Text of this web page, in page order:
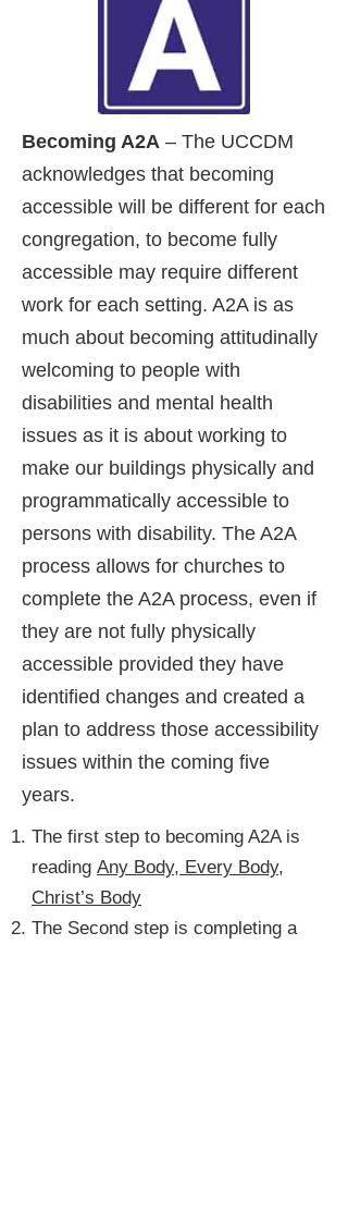
Becoming A2A – The UCCDM
acknowledges that becoming
accessible will be different for each
congregation, to become fully
accessible may require different
work for each setting. A2A is as
much about becoming attitudinally
welcoming to people with
disabilities and mental health
issues as it is about working to
make our buildings physically and
programmatically accessible to
persons with disability. The A2A
process allows for churches to
complete the A2A process, even if
they are not fully physically
accessible provided they have
identified changes and created a
plan to address those accessibility
issues within the coming five
years.
The first step to becoming A2A is
reading Any Body, Every Body,
Christ’s Body
The Second step is completing a